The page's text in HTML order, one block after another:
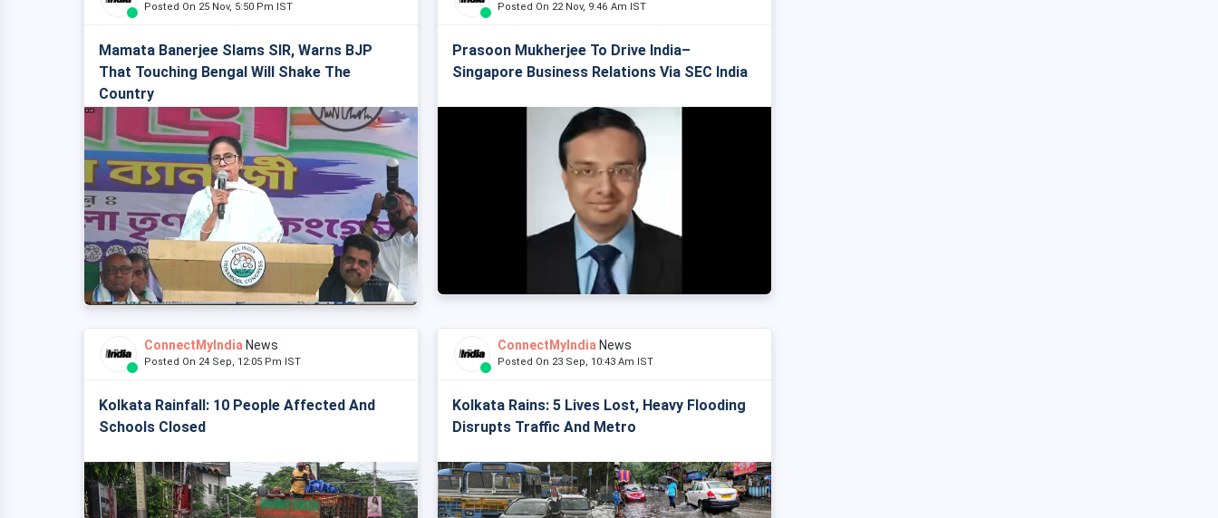
Posted On 25 Nov, 5:50 Pm IST
Mamata Banerjee Slams SIR, Warns BJP
That Touching Bengal Will Shake The
Country
Posted On 22 Nov, 9:46 Am IST
Prasoon Mukherjee To Drive India–
Singapore Business Relations Via SEC India
ConnectMyIndia News
Posted On 24 Sep, 12:05 Pm IST
Kolkata Rainfall: 10 People Affected And
Schools Closed
ConnectMyIndia News
Posted On 23 Sep, 10:43 Am IST
Kolkata Rains: 5 Lives Lost, Heavy Flooding
Disrupts Traffic And Metro